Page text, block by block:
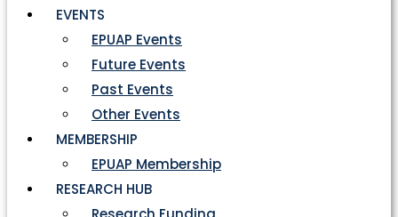
EVENTS
EPUAP Events
Future Events
Past Events
Other Events
MEMBERSHIP
EPUAP Membership
RESEARCH HUB